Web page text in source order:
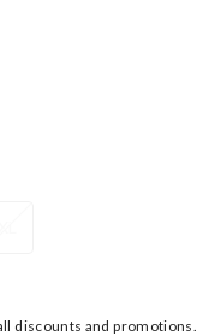
discounts and promotions.